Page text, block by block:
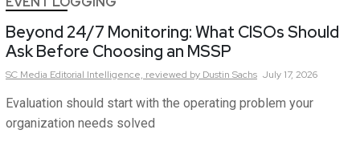
Beyond 24/7 Monitoring: What CISOs Should
Ask Before Choosing an MSSP
SC Media Editorial Intelligence, reviewed by Dustin Sachs July 17, 2026
Evaluation should start with the operating problem your
organization needs solved